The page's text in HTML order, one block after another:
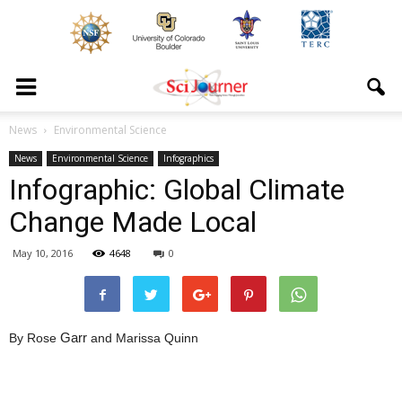
News Environmental Science
News Environmental Science Infographics
Infographic: Global Climate
Change Made Local
May 10, 2016 4648 0
By Rose Garr and Marissa Quinn